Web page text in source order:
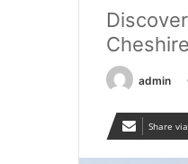
Cheshire
admin
Share